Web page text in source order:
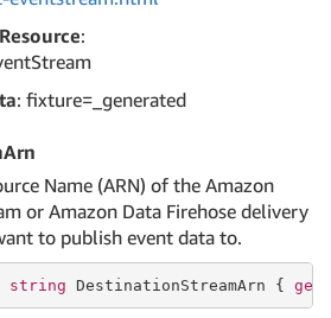
:
: fixture=_generated
Name (ARN) of the Amazon
or Amazon Data Firehose delivery
to publish event data to.
string DestinationStreamArn { get